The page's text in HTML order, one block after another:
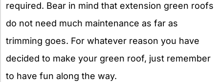
required. Bear in mind that extension green roofs
do not need much maintenance as far as
trimming goes. For whatever reason you have
decided to make your green roof, just remember
to have fun along the way.